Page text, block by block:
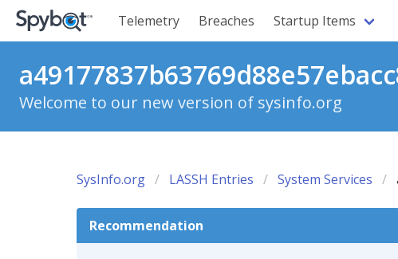
Telemetry Breaches Startup Items
Welcome to our new version of sysinfo.org
SysInfo.org LASSH Entries System Services
Recommendation